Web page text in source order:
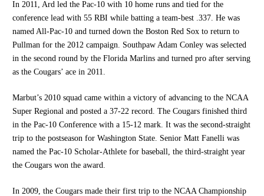
In 2011, Ard led the Pac-10 with 10 home runs and tied for the
conference lead with 55 RBI while batting a team-best .337. He was
named All-Pac-10 and turned down the Boston Red Sox to return to
Pullman for the 2012 campaign. Southpaw Adam Conley was selected
in the second round by the Florida Marlins and turned pro after serving
as the Cougars’ ace in 2011.
Marbut’s 2010 squad came within a victory of advancing to the NCAA
Super Regional and posted a 37-22 record. The Cougars finished third
in the Pac-10 Conference with a 15-12 mark. It was the second-straight
trip to the postseason for Washington State. Senior Matt Fanelli was
named the Pac-10 Scholar-Athlete for baseball, the third-straight year
the Cougars won the award.
In 2009, the Cougars made their first trip to the NCAA Championship